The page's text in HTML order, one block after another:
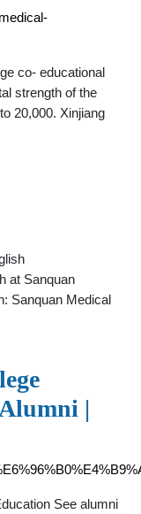
co- educational
strength of the
20,000. Xinjiang
at Sanquan
Sanquan Medical
|
See alumni